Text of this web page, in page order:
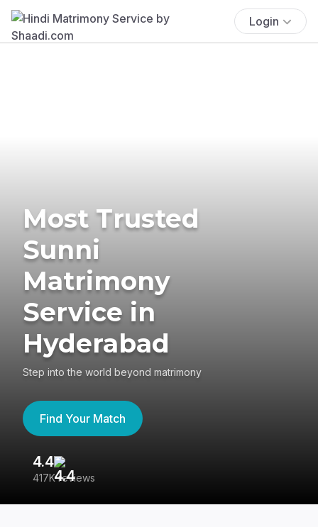
Login
Most Trusted
Sunni
Matrimony
Service in
Hyderabad
Step into the world beyond matrimony
Find Your Match
4.4
417K reviews